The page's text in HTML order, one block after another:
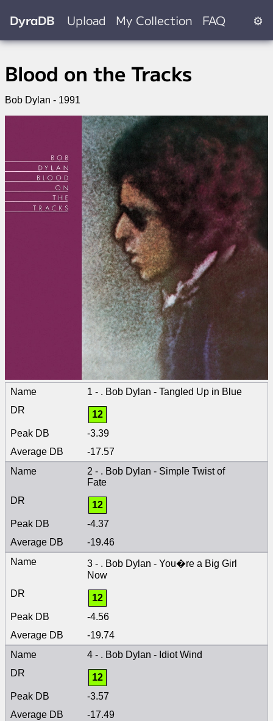
DyraDB Upload My Collection FAQ ⚙
Blood on the Tracks
Bob Dylan - 1991
1 - . Bob Dylan - Tangled Up in Blue
12
-3.39
-17.57
2 - . Bob Dylan - Simple Twist of
Fate
12
-4.37
-19.46
3 - . Bob Dylan - You�re a Big Girl
Now
12
-4.56
-19.74
4 - . Bob Dylan - Idiot Wind
12
-3.57
-17.49